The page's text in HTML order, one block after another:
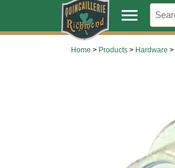
. menu
Home > Products > Hardware >